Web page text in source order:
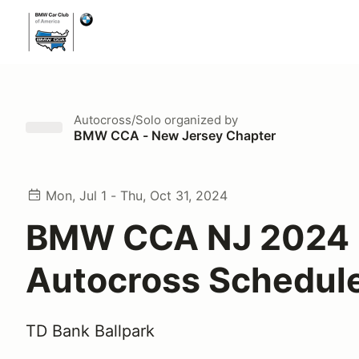
Autocross/Solo organized by
BMW CCA - New Jersey Chapter
Mon, Jul 1 - Thu, Oct 31, 2024
BMW CCA NJ 2024
Autocross
TD Bank Ballpark